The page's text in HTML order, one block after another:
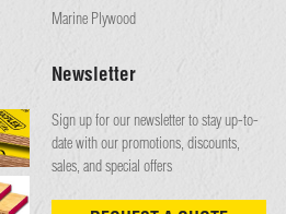
Marine Plywood
Newsletter
Sign up for our newsletter to stay up-to-
date with our promotions, discounts,
sales, and special offers